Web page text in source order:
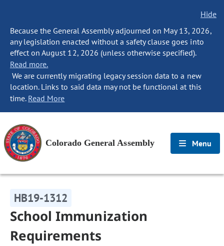
Hide
Because the General Assembly adjourned on May 13, 2026,
any legislation enacted without a safety clause goes into
effect on August 12, 2026 (unless otherwise specified).
Read more.
We are currently migrating legacy session data to a new
location. Links to said data may not be functional at this
time. Read More
Colorado General Assembly Menu
HB19-1312
School Immunization
Requirements